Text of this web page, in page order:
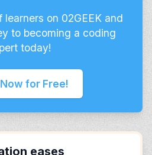
on 02GEEK and
to becoming a coding
today!
for Free!
eases